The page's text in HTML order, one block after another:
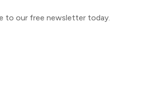
to our free newsletter today.